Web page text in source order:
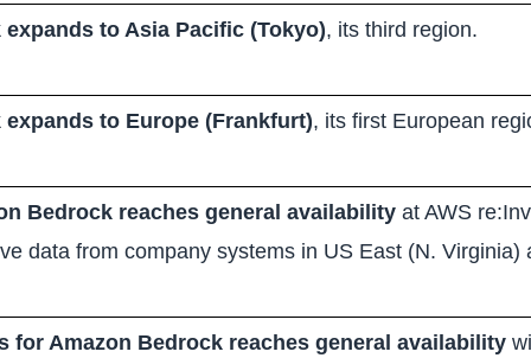
to Asia Pacific (Tokyo), its third region.
to Europe (Frankfurt), its first European
Bedrock reaches general availabilityat AWS
data from company systems in US East (N. Virginia)
for Amazon Bedrock reaches general availability